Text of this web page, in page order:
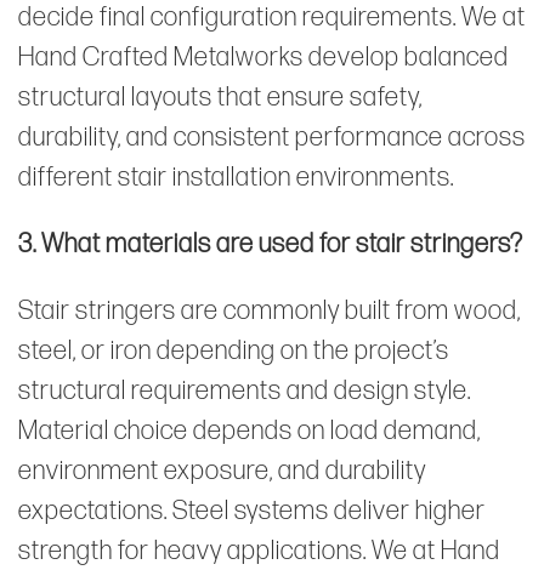
decide final configuration requirements. We at
Hand Crafted Metalworks develop balanced
structural layouts that ensure safety,
durability, and consistent performance across
different stair installation environments.
3. What materials are used for stair stringers?
Stair stringers are commonly built from wood,
steel, or iron depending on the project’s
structural requirements and design style.
Material choice depends on load demand,
environment exposure, and durability
expectations. Steel systems deliver higher
strength for heavy applications. We at Hand